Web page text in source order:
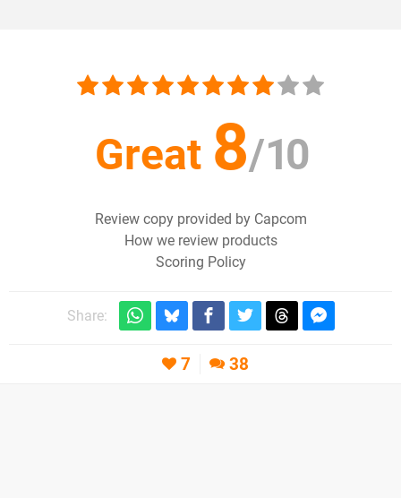
Great 8/10
Review copy provided by Capcom
How we review products
Scoring Policy
Share:
7 38